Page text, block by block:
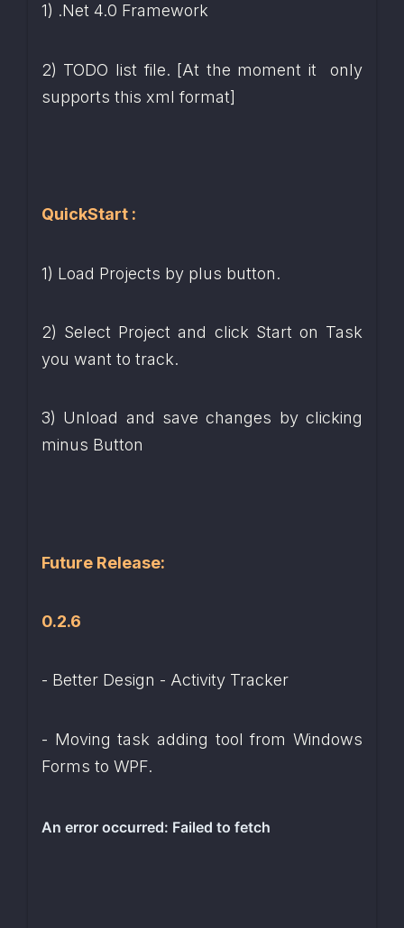
1) .Net 4.0 Framework
2) TODO list file. [At the moment it  only
supports this xml format]
QuickStart :
1) Load Projects by plus button.
2) Select Project and click Start on Task
you want to track.
3) Unload and save changes by clicking
minus Button
Future Release:
0.2.6
- Better Design - Activity Tracker
- Moving task adding tool from Windows
Forms to WPF.